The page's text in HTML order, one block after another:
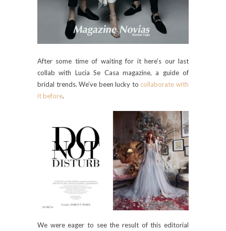
After some time of waiting for it here’s our last
collab with Lucía Se Casa magazine, a guide of
bridal trends. We’ve been lucky to collaborate with
it before.
We were eager to see the result of this editorial